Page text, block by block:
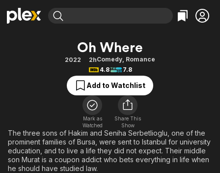
Movies & TV Shows
Free Movies & TV Shows
Categories
Action
Comedy
Documentary
En Español
Music
Sci-Fi
Western
Browse Channels
Featured Channels
Property Brothers
The First 48 by A&E
Categories
Bingeworthy
True Crime
Sports
Classics
Comedy
Explore
Kids & Family
Oh Where
2022 2hComedy, Romance
4.8
7.8
Add to Watchlist
Mark as
Watched
Share This
Show
The three sons of Hakim and Seniha Serbetlioglu, one of the
prominent families of Bursa, were sent to Istanbul for university
education, and to live a life they did not expect. Their middle
son Murat is a coupon addict who bets everything in life when
he should have studied law.